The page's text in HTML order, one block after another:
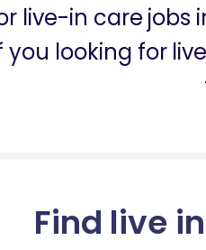
live-in care
you looking for
Find live